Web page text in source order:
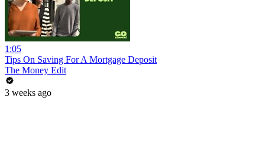
1:05
Tips On Saving For A Mortgage Deposit
The Money Edit
3 weeks ago